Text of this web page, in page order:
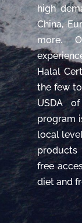
high
China,
more.
Halal
the few
USDA
program
local
free
diet and